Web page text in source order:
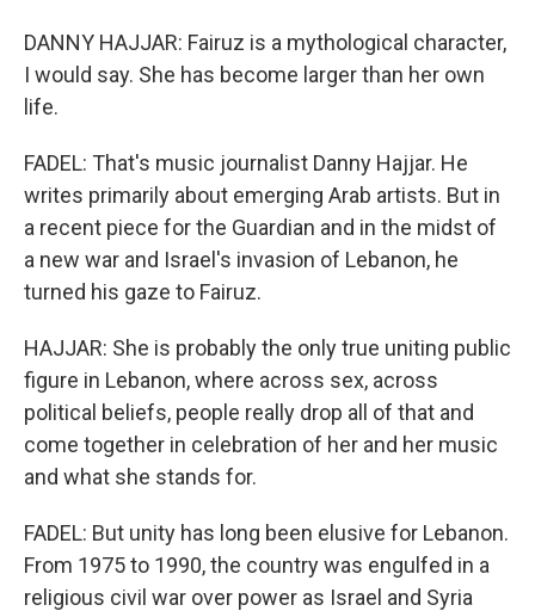
DANNY HAJJAR: Fairuz is a mythological character,
I would say. She has become larger than her own
life.
FADEL: That's music journalist Danny Hajjar. He
writes primarily about emerging Arab artists. But in
a recent piece for the Guardian and in the midst of
a new war and Israel's invasion of Lebanon, he
turned his gaze to Fairuz.
HAJJAR: She is probably the only true uniting public
figure in Lebanon, where across sex, across
political beliefs, people really drop all of that and
come together in celebration of her and her music
and what she stands for.
FADEL: But unity has long been elusive for Lebanon.
From 1975 to 1990, the country was engulfed in a
religious civil war over power as Israel and Syria